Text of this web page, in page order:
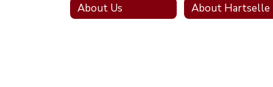
About Us